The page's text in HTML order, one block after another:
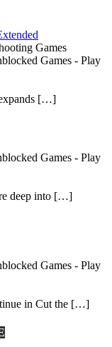
Games
Games - Play
[…]
Games - Play
deep into […]
Games - Play
in Cut the […]